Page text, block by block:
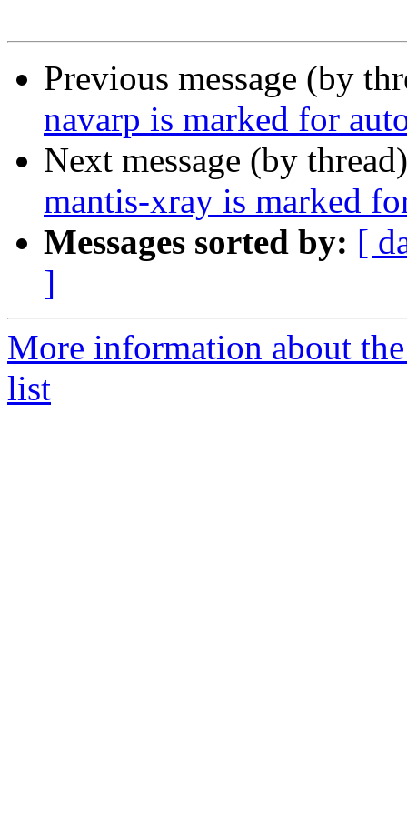
Previous message (by
navarp is marked for
Next message (by
mantis-xray is marked
Messages sorted by: [
]
More information about
list